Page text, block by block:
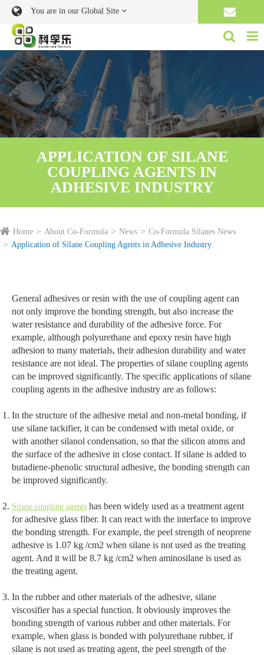
You are in our Global Site
APPLICATION OF SILANE
COUPLING AGENTS IN
ADHESIVE INDUSTRY
Home About Co-Formula News
Co-Formula Silanes News
Application of Silane Coupling Agents in Adhesive Industry
General adhesives or resin with the use of coupling agent can
not only improve the bonding strength, but also increase the
water resistance and durability of the adhesive force. For
example, although polyurethane and epoxy resin have high
adhesion to many materials, their adhesion durability and water
resistance are not ideal. The properties of silane coupling agents
can be improved significantly. The specific applications of silane
coupling agents in the adhesive industry are as follows:
In the structure of the adhesive metal and non-metal bonding, if
use silane tackifier, it can be condensed with metal oxide, or
with another silanol condensation, so that the silicon atoms and
the surface of the adhesive in close contact. If silane is added to
butadiene-phenolic structural adhesive, the bonding strength can
be improved significantly.
Silane coupling agents has been widely used as a treatment agent
for adhesive glass fiber. It can react with the interface to improve
the bonding strength. For example, the peel strength of neoprene
adhesive is 1.07 kg /cm2 when silane is not used as the treating
agent. And it will be 8.7 kg /cm2 when aminosilane is used as
the treating agent.
In the rubber and other materials of the adhesive, silane
viscosifier has a special function. It obviously improves the
bonding strength of various rubber and other materials. For
example, when glass is bonded with polyurethane rubber, if
silane is not used as treating agent, the peel strength of the